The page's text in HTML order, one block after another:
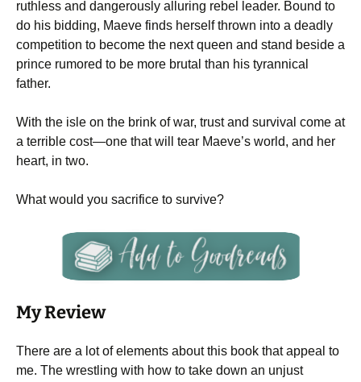
ruthless and dangerously alluring rebel leader. Bound to
do his bidding, Maeve finds herself thrown into a deadly
competition to become the next queen and stand beside a
prince rumored to be more brutal than his tyrannical
father.
With the isle on the brink of war, trust and survival come at
a terrible cost—one that will tear Maeve’s world, and her
heart, in two.
What would you sacrifice to survive?
My Review
There are a lot of elements about this book that appeal to
me. The wrestling with how to take down an unjust